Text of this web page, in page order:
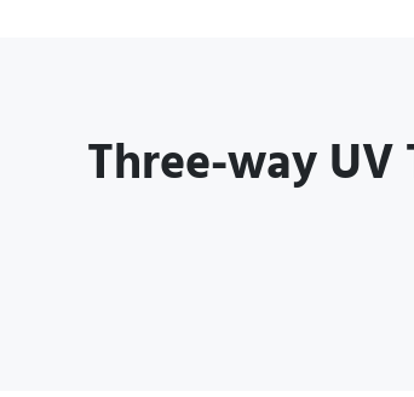
Three-way